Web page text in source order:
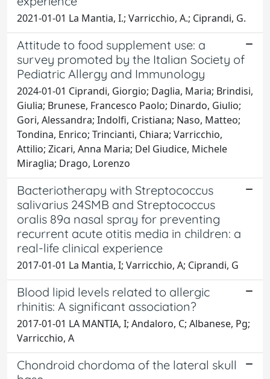
2021-01-01 La Mantia, I.; Varricchio, A.; Ciprandi, G.
Attitude to food supplement use: a
survey promoted by the Italian Society of
Pediatric Allergy and Immunology
2024-01-01 Ciprandi, Giorgio; Daglia, Maria; Brindisi,
Giulia; Brunese, Francesco Paolo; Dinardo, Giulio;
Gori, Alessandra; Indolfi, Cristiana; Naso, Matteo;
Tondina, Enrico; Trincianti, Chiara; Varricchio,
Attilio; Zicari, Anna Maria; Del Giudice, Michele
Miraglia; Drago, Lorenzo
Bacteriotherapy with Streptococcus
salivarius 24SMB and Streptococcus
oralis 89a nasal spray for preventing
recurrent acute otitis media in children: a
real-life clinical experience
2017-01-01 La Mantia, I; Varricchio, A; Ciprandi, G
Blood lipid levels related to allergic
rhinitis: A significant association?
2017-01-01 LA MANTIA, I; Andaloro, C; Albanese, Pg;
Varricchio, A
Chondroid chordoma of the lateral skull